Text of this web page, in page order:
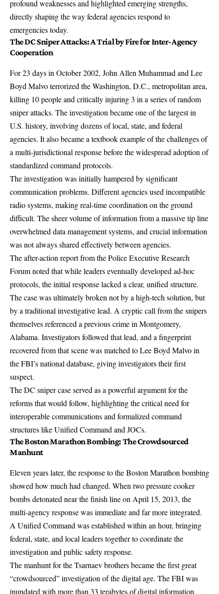
profound weaknesses and highlighted emerging strengths,
directly shaping the way federal agencies respond to
emergencies today.
The DC Sniper Attacks: A Trial by Fire for Inter-Agency
Cooperation
For 23 days in October 2002, John Allen Muhammad and Lee
Boyd Malvo terrorized the Washington, D.C., metropolitan area,
killing 10 people and critically injuring 3 in a series of random
sniper attacks. The investigation became one of the largest in
U.S. history, involving dozens of local, state, and federal
agencies. It also became a textbook example of the challenges of
a multi-jurisdictional response before the widespread adoption of
standardized command protocols.
The investigation was initially hampered by significant
communication problems. Different agencies used incompatible
radio systems, makingreal-time coordination on the ground
difficult. The sheer volume of information from a massive tip line
overwhelmed data management systems, and crucial information
was not always shared effectively between agencies.
The after-action report from the Police Executive Research
Forum noted that while leaders eventually developed ad-hoc
protocols, the initial response lacked a clear, unified structure.
The case was ultimately broken not by a high-tech solution, but
by a traditional investigative lead. A cryptic call from the snipers
themselves referenced a previous crime in Montgomery,
Alabama. Investigators followed that lead, and afingerprint
recovered from that scenewas matched to Lee Boyd Malvo in
the FBI’s national database, giving investigators their first
suspect.
The DC sniper case served as a powerful argument for the
reforms that would follow, highlighting the critical need for
interoperable communications and formalized command
structures like Unified Command and JOCs.
The Boston Marathon Bombing: The Crowdsourced
Manhunt
Eleven years later, the response to the Boston Marathon bombing
showed how much had changed. When two pressure cooker
bombs detonated near the finish line on April 15, 2013, the
multi-agency response was immediate and far more integrated.
AUnified Command was established within an hour, bringing
federal, state, and local leaders together to coordinate the
investigation and public safety response.
The manhunt for the Tsarnaev brothers became the first great
“crowdsourced” investigation of the digital age. The FBI was
inundated with more than 33 terabytes of digital information,